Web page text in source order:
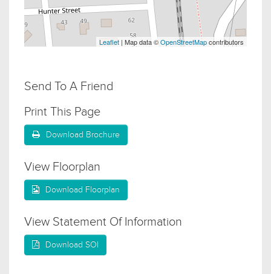
Leaflet | Map data ©OpenStreetMapcontributors
Send To A Friend
Print This Page
Download Brochure
View Floorplan
Download Floorplan
View Statement Of Information
Download SOI